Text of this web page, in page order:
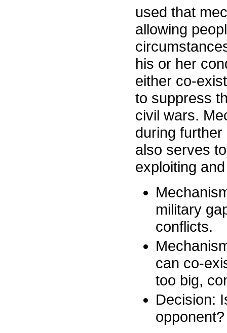
used that
allowing
his or her
either co-
to suppress
civil wars.
during
also serves
exploiting
military
conflicts.
can co-
too big,
Decision:
opponent?